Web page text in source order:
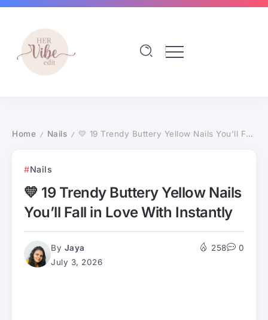
Home / Nails / 💛 19 Trendy Buttery Yellow Nails You’ll Fall in Love With Instantly
Nails
💛 19 Trendy Buttery Yellow Nails
You’ll Fall in Love With Instantly
By Jaya
July 3, 2026
258 0